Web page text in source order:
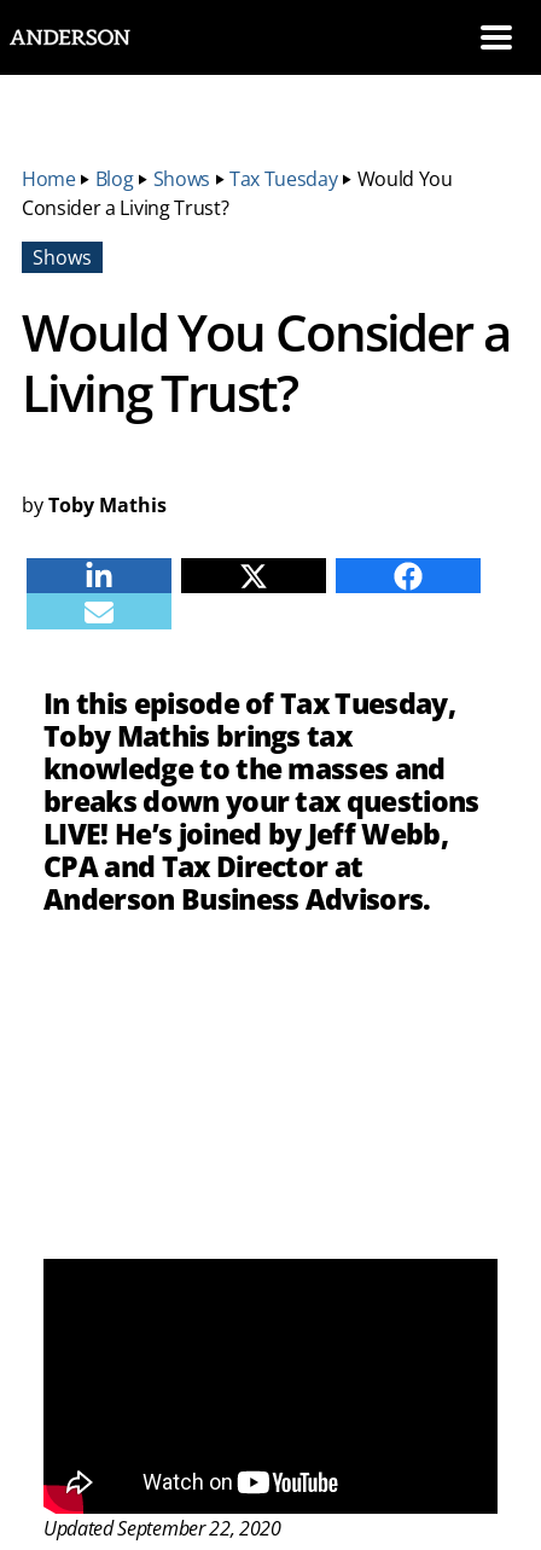
Home‣ Blog‣ Shows ‣Tax Tuesday‣ Would You
Consider a Living Trust?
Shows
Would You Consider a
Living Trust?
byToby Mathis
Facebook
E-mail
In this episode of Tax Tuesday,
Toby Mathis brings tax
knowledge to the masses and
breaks down your tax questions
LIVE! He’s joined by Jeff Webb,
CPA and Tax Director at
Anderson Business Advisors.
Updated September 22, 2020